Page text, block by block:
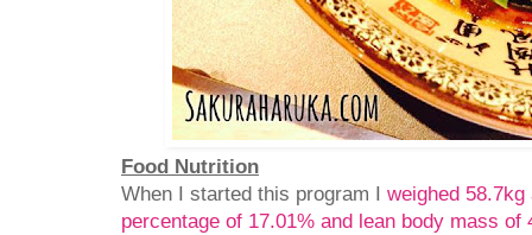
Food Nutrition
When I started this program I weighed
percentage of 17.01% and lean body mass of